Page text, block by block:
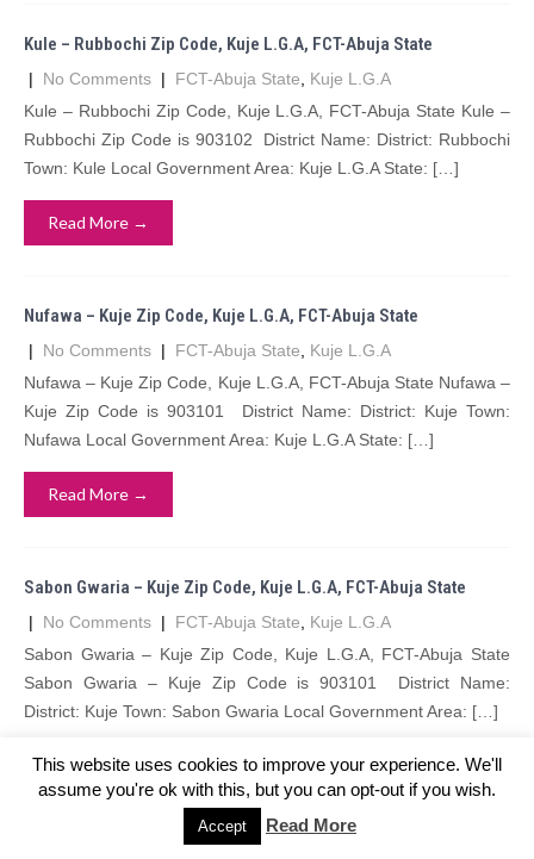
Kule – Rubbochi Zip Code, Kuje L.G.A, FCT-Abuja State
| No Comments | FCT-Abuja State
Kuje L.G.A
Kule – Rubbochi Zip Code, Kuje L.G.A, FCT-Abuja State Kule –
Rubbochi Zip Code is 903102 District Name: District: Rubbochi
Town: Kule Local Government Area: Kuje L.G.A State: […]
Read More →
Nufawa – Kuje Zip Code, Kuje L.G.A, FCT-Abuja State
| No Comments | FCT-Abuja State
Kuje L.G.A
Nufawa – Kuje Zip Code, Kuje L.G.A, FCT-Abuja State Nufawa –
Kuje Zip Code is 903101 District Name: District: Kuje Town:
Nufawa Local Government Area: Kuje L.G.A State: […]
Read More →
Sabon Gwaria – Kuje Zip Code, Kuje L.G.A, FCT-Abuja State
| No Comments | FCT-Abuja State
Kuje L.G.A
Sabon Gwaria – Kuje Zip Code, Kuje L.G.A, FCT-Abuja State
Sabon Gwaria – Kuje Zip Code is 903101 District Name:
District: Kuje Town: Sabon Gwaria Local Government Area: […]
Read More →
This website uses cookies to improve your experience. We'll
assume you're ok with this, but you can opt-out if you wish.
Accept Read More